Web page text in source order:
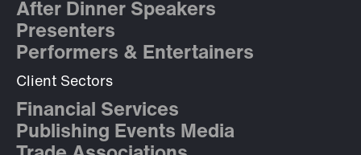
After Dinner Speakers
Presenters
Performers & Entertainers
Client Sectors
Financial Services
Publishing Events Media